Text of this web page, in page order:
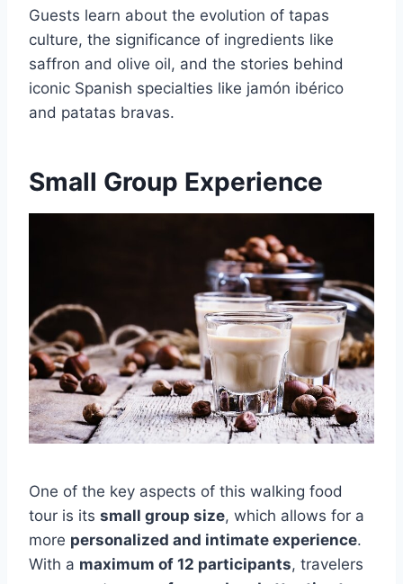
Guests learn about the evolution of tapas
culture, the significance of ingredients like
saffron and olive oil, and the stories behind
iconic Spanish specialties like jamón ibérico
and patatas bravas.
Small Group Experience
One of the key aspects of this walking food
tour is its small group size, which allows for a
more personalized and intimate experience.
With a maximum of 12 participants, travelers